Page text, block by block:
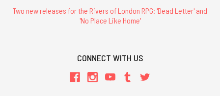
Two new releases for the Rivers of London RPG: 'Dead Letter' and
'No Place Like Home'
CONNECT WITH US